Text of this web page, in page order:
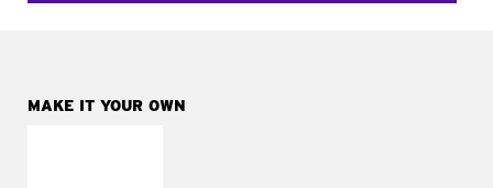
MAKE IT YOUR OWN